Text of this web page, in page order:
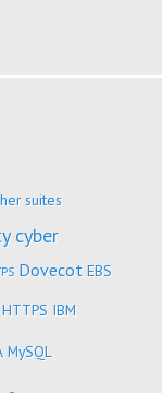
suites
cyber
Dovecot EBS
HTTPS IBM
MySQL